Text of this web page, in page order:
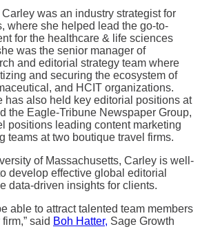
was an industry strategist for
where she helped lead the go-to-
for the healthcare & life sciences
was the senior manager of
and editorial strategy team where
and securing the ecosystem of
and HCIT organizations.
has also held key editorial positions at
the Eagle-Tribune Newspaper Group,
positions leading content marketing
teams at two boutique travel firms.
of Massachusetts, Carley is well-
develop effective global editorial
data-driven insights for clients.
able to attract talented team members
said Boh Hatter, Sage Growth